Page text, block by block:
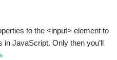
to the <input> element to
in JavaScript. Only then you’ll